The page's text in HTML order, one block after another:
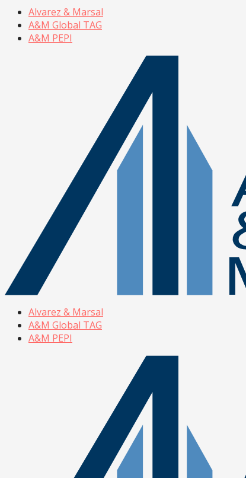
Alvarez & Marsal
A&M Global TAG
A&M PEPI
Alvarez & Marsal
A&M Global TAG
A&M PEPI